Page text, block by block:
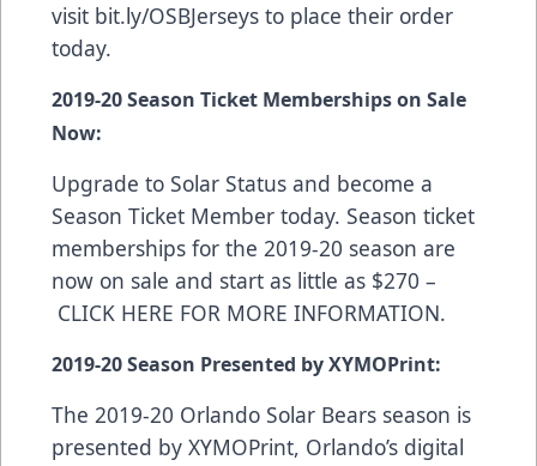
visit bit.ly/OSBJerseys to place their order
today.
2019-20 Season Ticket Memberships on Sale
Now:
Upgrade to Solar Status and become a
Season Ticket Member today. Season ticket
memberships for the 2019-20 season are
now on sale and start as little as $270 –
CLICK HERE FOR MORE INFORMATION.
2019-20 Season Presented by XYMOPrint:
The 2019-20 Orlando Solar Bears season is
presented by XYMOPrint, Orlando’s digital